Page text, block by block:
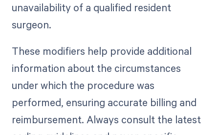
unavailability of a qualified resident
surgeon.
These modifiers help provide additional
information about the circumstances
under which the procedure was
performed, ensuring accurate billing and
reimbursement. Always consult the latest